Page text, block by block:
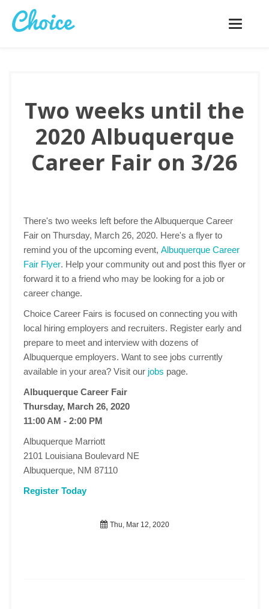
Toggle
Two weeks until the
2020 Albuquerque
Career Fair on 3/26
There's two weeks left before the Albuquerque Career
Fair on Thursday, March 26, 2020. Here's a flyer to
remind you of the upcoming event, Albuquerque Career
Fair Flyer. Help your community out and post this flyer or
forward it to a friend who may be looking for a job or
career change.
Choice Career Fairs is focused on connecting you with
local hiring employers and recruiters. Register early and
prepare to meet and interview with dozens of
Albuquerque employers. Want to see jobs currently
available in your area? Visit our jobs page.
Albuquerque Career Fair
Thursday, March 26, 2020
11:00 AM - 2:00 PM
Albuquerque Marriott
2101 Louisiana Boulevard NE
Albuquerque, NM 87110
Register Today
Thu, Mar 12, 2020